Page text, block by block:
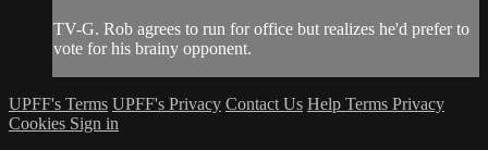
TV-G. Rob agrees to run for office but realizes he'd prefer to
vote for his brainy opponent.
UPFF's Terms UPFF's Privacy Contact Us Help Terms Privacy
Cookies Sign in